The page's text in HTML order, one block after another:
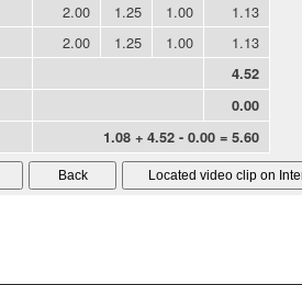
2.00 1.25 1.00
1.13
2.00 1.25 1.00 1.13
4.52
0.00
1.08 + 4.52 - 0.00 = 5.60